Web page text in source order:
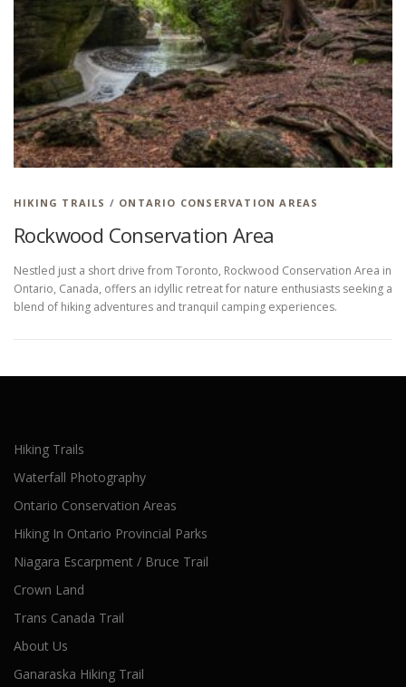
HIKING IN PROVINCIAL PARKS
HIKING TRAILS / ONTARIO CONSERVATION AREAS
Rockwood Conservation Area
Nestled just a short drive from Toronto, Rockwood Conservation Area in
Ontario, Canada, offers an idyllic retreat for nature enthusiasts seeking a
blend of hiking adventures and tranquil camping experiences.
Hiking Trails
Waterfall Photography
Ontario Conservation Areas
Hiking In Ontario Provincial Parks
Niagara Escarpment / Bruce Trail
Crown Land
Trans Canada Trail
About Us
Ganaraska Hiking Trail